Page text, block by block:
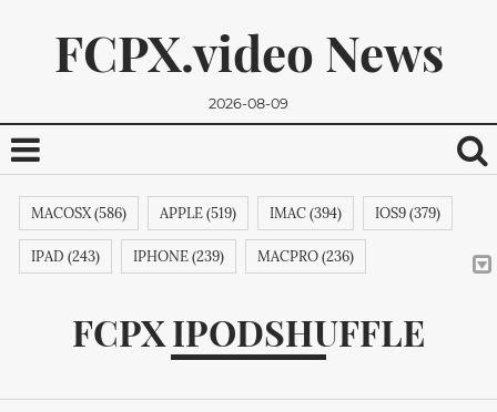
FCPX.video News
2026-08-09
unsubscribe.
MACOSX (586) APPLE (519) IMAC (394) IOS9 (379)
IPAD (243) IPHONE (239) MACPRO (236)
ITUNES (209) MACBOOK (206) APPLETV (205)
FCPX IPODSHUFFLE